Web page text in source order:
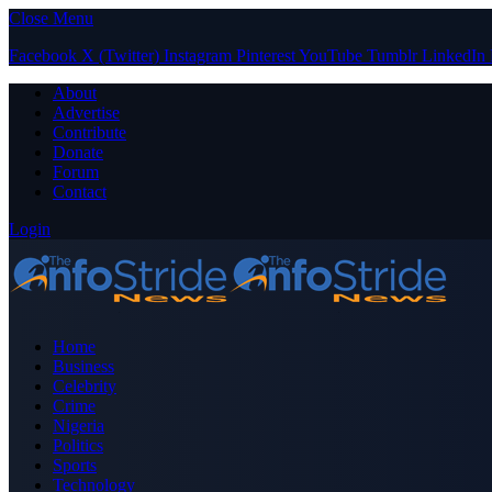
Close Menu
Facebook X (Twitter) Instagram PinterestYouTube Tumblr LinkedIn
About
Advertise
Contribute
Donate
Forum
Contact
Login
Home
Business
Celebrity
Crime
Nigeria
Politics
Sports
Technology